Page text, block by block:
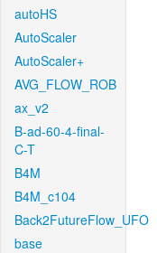
autoHS
AutoScaler
AutoScaler+
AVG_FLOW_ROB
ax_v2
B-ad-60-4-final-
C-T
B4M
B4M_c104
Back2FutureFlow_UFO
base